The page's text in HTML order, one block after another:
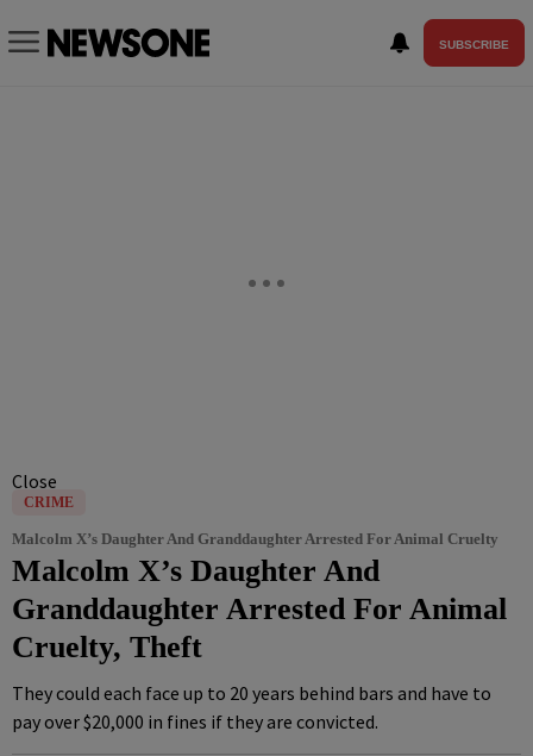
SUBSCRIBE
Close
CRIME
Malcolm X’s Daughter And Granddaughter Arrested For Animal Cruelty
Malcolm X’s Daughter And
Granddaughter Arrested For Animal
Cruelty, Theft
They could each face up to 20 years behind bars and have to
pay over $20,000 in fines if they are convicted.